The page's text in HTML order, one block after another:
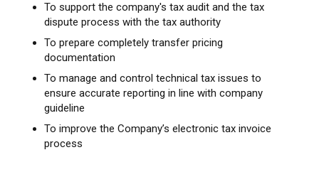
To support the company's tax audit and the tax
dispute process with the tax authority
To prepare completely transfer pricing
documentation
To manage and control technical tax issues to
ensure accurate reporting in line with company
guideline
To improve the Company’s electronic tax invoice
process